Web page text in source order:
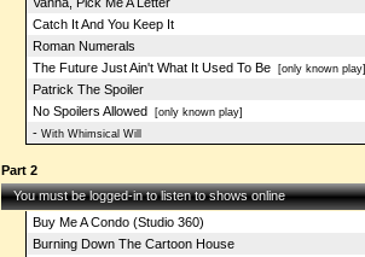
Catch It And You Keep It
Roman Numerals
The Future Just Ain't What It Used To Be[only known play]
Patrick The Spoiler
No Spoilers Allowed [only known play]
-With Whimsical Will
Part 2
You must be logged-in to listen to shows online
Buy Me A Condo (Studio 360)
Burning Down The Cartoon House